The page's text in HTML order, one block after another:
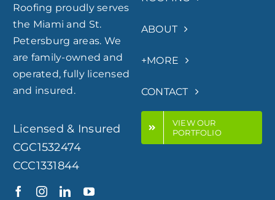
Roofing proudly serves
the Miami and St.
Petersburg areas. We
are family-owned and
operated, fully licensed
and insured.
Licensed & Insured
CGC1532474
CCC1331844
ABOUT
+MORE
CONTACT
VIEW OUR
PORTFOLIO